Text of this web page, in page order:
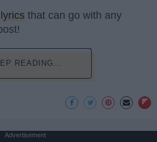
lyrics that can go with any
READING...
Advertisement